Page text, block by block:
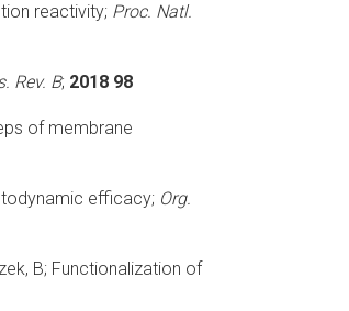
reactivity; Proc. Natl.
Rev. B; 2018 98
of membrane
efficacy; Org.
B; Functionalization of